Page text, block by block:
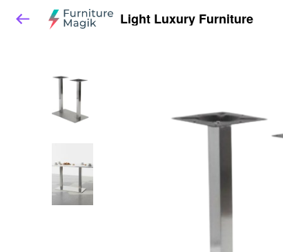
Light Luxury Furniture